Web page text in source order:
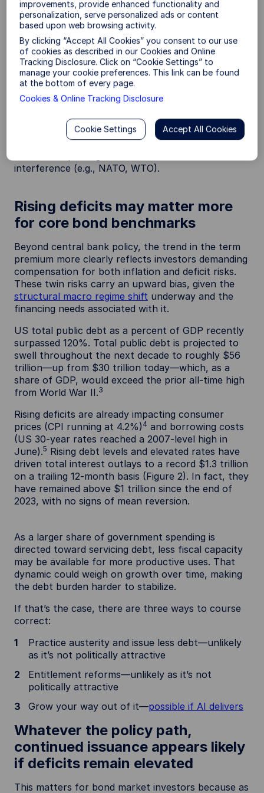
from reinvestments and Treasury purchases—
removing a key structural buyer.
The Fed has, however, modestly expanded its
balance sheet in 2026 to maintain ample reserves.
But this has been more concentrated in short-term
Treasury bill purchases, which can put upward
pressure on the term premium. Moreover, incoming
Fed Chair Kevin Warsh has argued for a smaller
balance sheet and lesser market intervention —a
factor that may keep the term premium
structurally positive and further highlight how this
interference (e.g., NATO, WTO).
Rising deficits may matter more
for core bond benchmarks
Beyond central bank policy, the trend in the term
premium more clearly reflects investors demanding
compensation for both inflation and deficit risks.
These twin risks carry an upward bias, given the
structural macro regime shift underway and the
financing needs associated with it.
US total public debt as a percent of GDP recently
surpassed 120%. Total public debt is projected to
swell throughout the next decade to roughly $56
trillion—up from $30 trillion today—which, as a
share of GDP, would exceed the prior all-time high
from World War II.3
Rising deficits are already impacting consumer
prices (CPI running at 4.2%) 4 and borrowing costs
(US 30-year rates reached a 2007-level high in
June).5 Rising debt levels and elevated rates have
driven total interest outlays to a record $1.3 trillion
on a trailing 12-month basis (Figure 2). In fact, they
have remained above $1 trillion since the end of
2023, with no signs of mean reversion.
As a larger share of government spending is
directed toward servicing debt, less fiscal capacity
may be available for more productive uses. That
dynamic could weigh on growth over time, making
the debt burden harder to stabilize.
If that’s the case, there are three ways to course
correct:
Practice austerity and issue less debt—unlikely
as it’s not politically attractive
Entitlement reforms—unlikely as it’s not
politically attractive
Grow your way out of it—possible if AI delivers
Whatever the policy path,
continued issuance appears likely
if deficits remain elevated
This matters for bond market investors because as
improvements, provide enhanced functionality and
personalization, serve personalized ads or content
based upon web browsing activity.
By clicking “Accept All Cookies” you consent to our use
of cookies as described in our Cookies and Online
Tracking Disclosure. Click on “Cookie Settings” to
manage your cookie preferences. This link can be found
at the bottom of every page.
Cookies & Online Tracking Disclosure
Accept All Cookies
Cookie Settings